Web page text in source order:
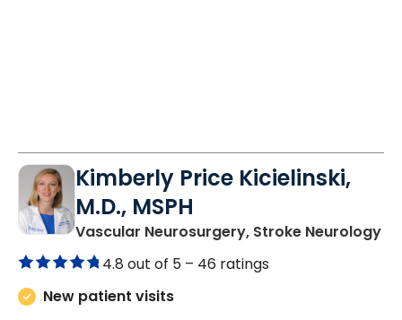
Kimberly Price Kicielinski,
M.D., MSPH
Vascular Neurosurgery, Stroke Neurologyin
4.8 out of 5 – 46 ratings
New patient visits